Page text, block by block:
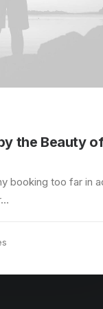
the Beauty
booking too far in